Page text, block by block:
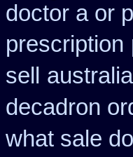
doctor a or
prescription
sell
decadron
what sale